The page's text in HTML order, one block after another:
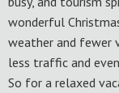
wonderful
weather and fewer
less traffic and
So for a relaxed